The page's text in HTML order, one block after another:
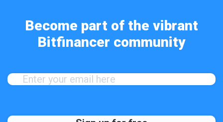
Become part of the vibrant
Bitfinancer community